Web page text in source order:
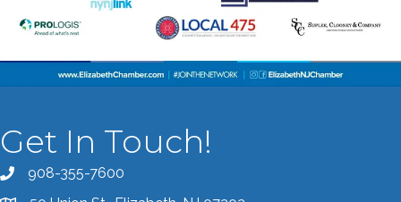
Get In Touch!
Call the Chamber
908-355-7600